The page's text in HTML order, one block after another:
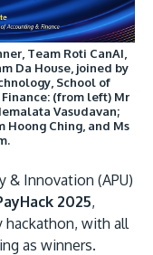
that make APU
Learn more
Team Roti CanAI,
Da House, joined by
School of
(from left) Mr
Vasudavan;
Hoong Ching, and Ms
& Innovation (APU)
2025,
hackathon, with all
as winners.